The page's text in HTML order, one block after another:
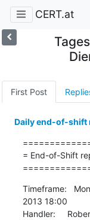
CERT.at
First Post
Daily end-of-shift
= End-of-Shift
Timeframe:
2013 18:00
Handler: